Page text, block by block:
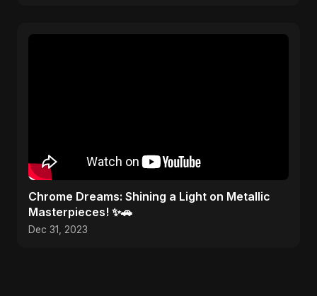
Chrome Dreams: Shining a Light on Metallic
Masterpieces! ✨🚗
Dec 31, 2023